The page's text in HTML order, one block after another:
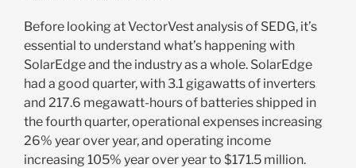
Before looking at VectorVest analysis of SEDG, it’s
essential to understand what’s happening with
SolarEdge and the industry as a whole. SolarEdge
had a good quarter, with 3.1 gigawatts of inverters
and 217.6 megawatt-hours of batteries shipped in
the fourth quarter, operational expenses increasing
26% year over year, and operating income
increasing 105% year over year to $171.5 million.